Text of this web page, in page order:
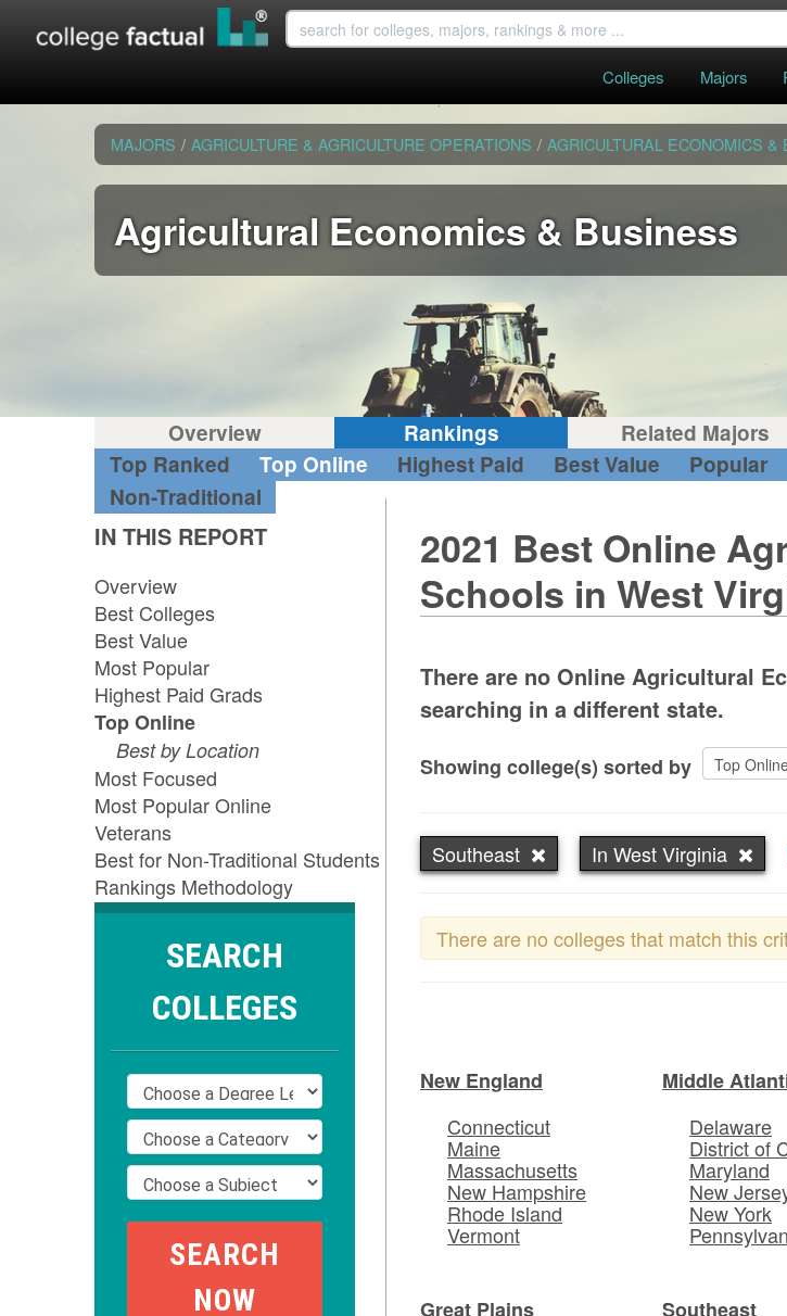
Colleges Majors
MAJORS / AGRICULTURE & AGRICULTURE OPERATIONS / AGRICULTURAL ECONOMICS &
Agricultural Economics & Business
Overview Rankings
Related Majors
Top Ranked
Top Online Highest Paid Best Value Popular
Non-Traditional
IN THIS REPORT
Overview
Best Colleges
Best Value
Most Popular
Highest Paid Grads
Top Online
Best by Location
Most Focused
Most Popular Online
Veterans
Best for Non-Traditional Students
Rankings Methodology
SEARCH
COLLEGES
2021 Best Online
Schools in West
There are no Online Agricultural
searching in a different state.
Showing college(s) sorted by
Southeast In West Virginia
There are no colleges that match this
New England
Connecticut
Maine
Massachusetts
New Hampshire
Rhode Island
Vermont
Middle
Delaware
District of
Maryland
New
New York
Great Plains
Southeast